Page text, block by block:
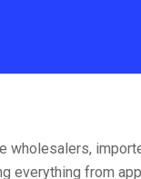
wholesalers,
everything from